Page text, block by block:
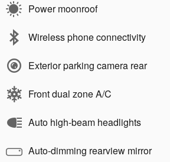
Power moonroof
Wireless phone connectivity
Exterior parking camera rear
Front dual zone A/C
Auto high-beam headlights
Auto-dimming rearview mirror